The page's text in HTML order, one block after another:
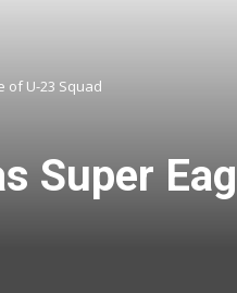
of U-23 Squad
Super